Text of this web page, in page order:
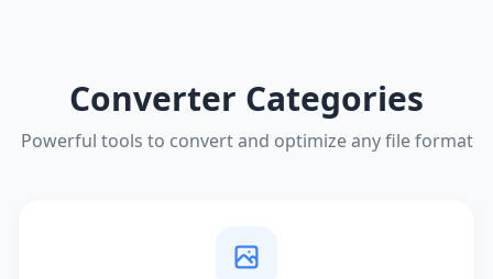
Converter Categories
Powerful tools to convert and optimize any file format